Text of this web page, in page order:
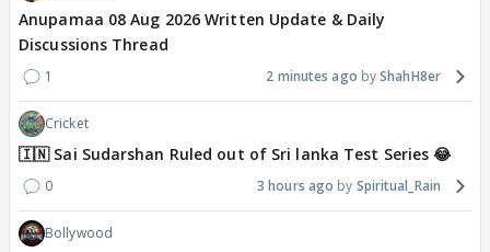
Anupamaa 08 Aug 2026 Written Update & Daily
Discussions Thread
1 2 minutes ago ShahH8er
Cricket
🇮🇳 Sai Sudarshan Ruled out of Sri lanka Test Series 😂
0 3 hours ago Spiritual_Rain
Bollywood